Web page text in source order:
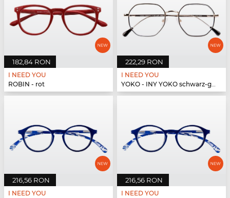
182,84 RON
I NEED YOU
ROBIN - rot
222,29 RON
I NEED YOU
YOKO - INY YOKO schwarz-gold
216,56 RON
I NEED YOU
216,56 RON
I NEED YOU